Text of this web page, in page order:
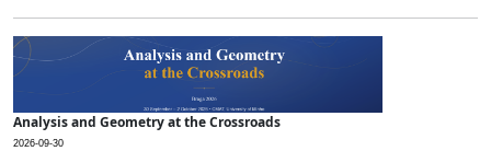
Analysis and Geometry at the Crossroads
2026-09-30